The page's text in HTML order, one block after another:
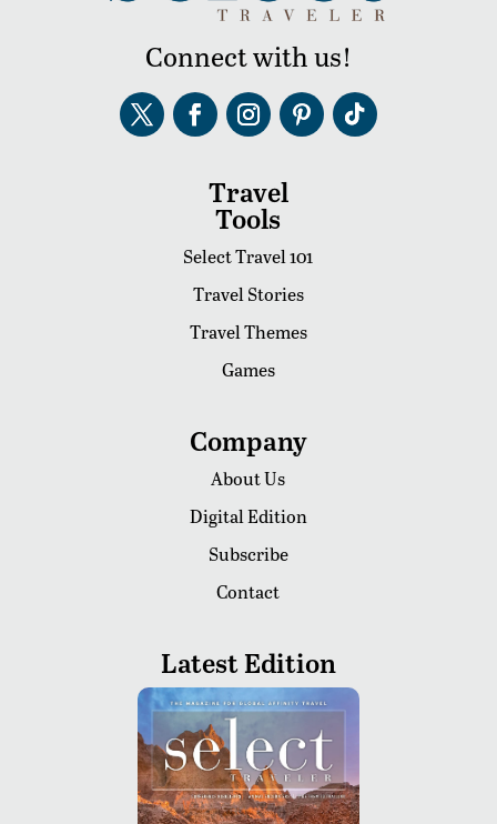
Connect with us!
Travel
Tools
Select Travel 101
Travel Stories
Travel Themes
Games
Company
About Us
Digital Edition
Subscribe
Contact
Latest Edition